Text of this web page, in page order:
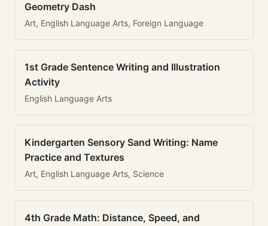
Geometry Dash
Art, English Language Arts, Foreign Language
1st Grade Sentence Writing and Illustration
Activity
English Language Arts
Kindergarten Sensory Sand Writing: Name
Practice and Textures
Art, English Language Arts, Science
4th Grade Math: Distance, Speed, and